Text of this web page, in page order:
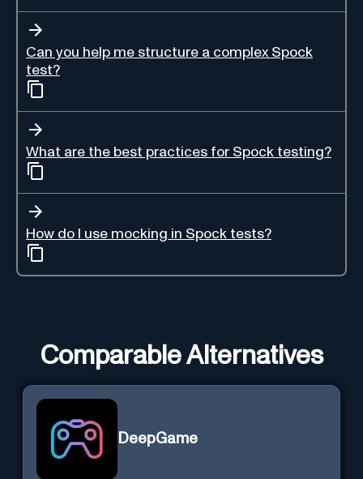
Can you help me structure a complex Spock
test?
What are the best practices for Spock testing?
How do I use mocking in Spock tests?
Comparable Alternatives
DeepGame